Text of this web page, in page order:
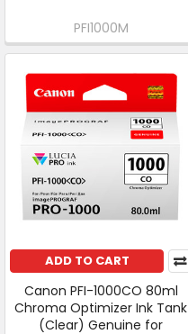
PFI1000M
ADD TO CART
Canon PFI-1000CO 80ml
Chroma Optimizer Ink Tank
(Clear) Genuine for